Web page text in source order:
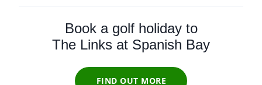
Book a golf holiday to
The Links at Spanish Bay
FIND OUT MORE